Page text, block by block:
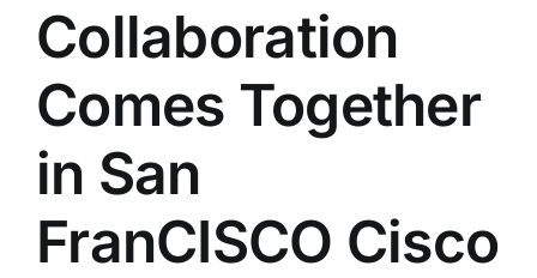
Larger
Image
Collaboration
Comes Together
in San
FranCISCO Cisco